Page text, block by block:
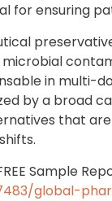
for ensuring
in multi-
by a broad
that
Sample
global-